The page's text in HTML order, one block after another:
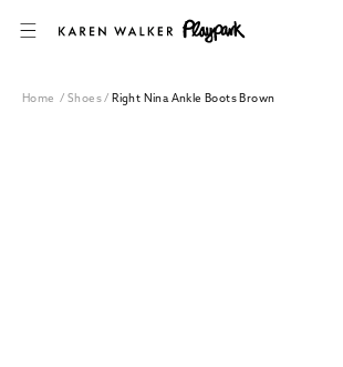
SKIP TO CONTENT
Home /Shoes/ Right Nina Ankle Boots Brown